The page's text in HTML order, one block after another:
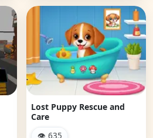
Lost Puppy Rescue and
Care
👁 635